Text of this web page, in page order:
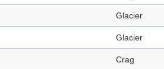
Glacier
Glacier
Crag